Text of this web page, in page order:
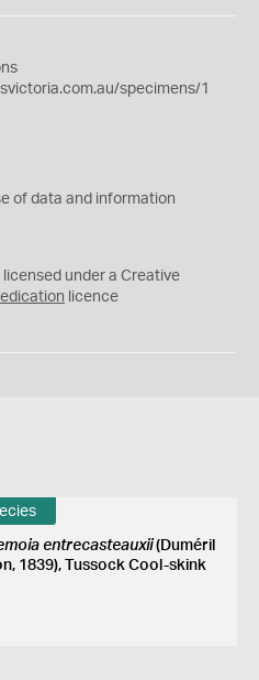
specimens/1
of data and information
licensed under a Creative
licence
entrecasteauxii(Duméril
1839), Tussock Cool-skink